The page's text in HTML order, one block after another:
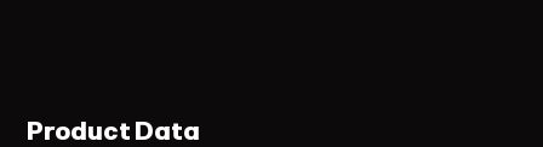
Product Data